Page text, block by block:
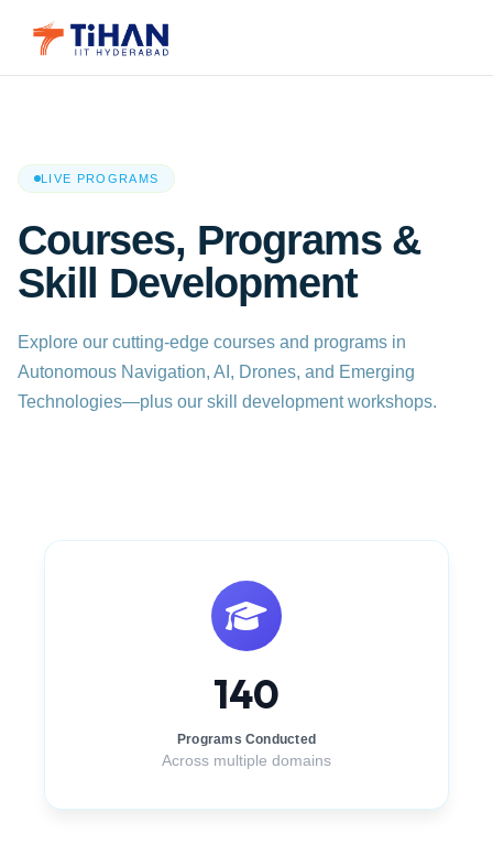
LIVE PROGRAMS
Courses, Programs &
Skill Development
Explore our cutting-edge courses and programs in
Autonomous Navigation, AI, Drones, and Emerging
Technologies—plus our skill development workshops.
140
Programs Conducted
Across multiple domains